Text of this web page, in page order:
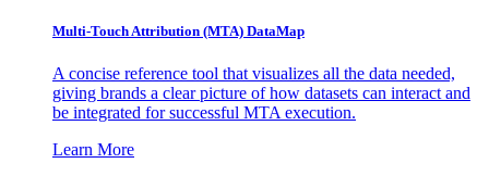
Multi-Touch Attribution (MTA) DataMap
A concise reference tool that visualizes all the data needed,
giving brands a clear picture of how datasets can interact and
be integrated for successful MTA execution.
Learn More